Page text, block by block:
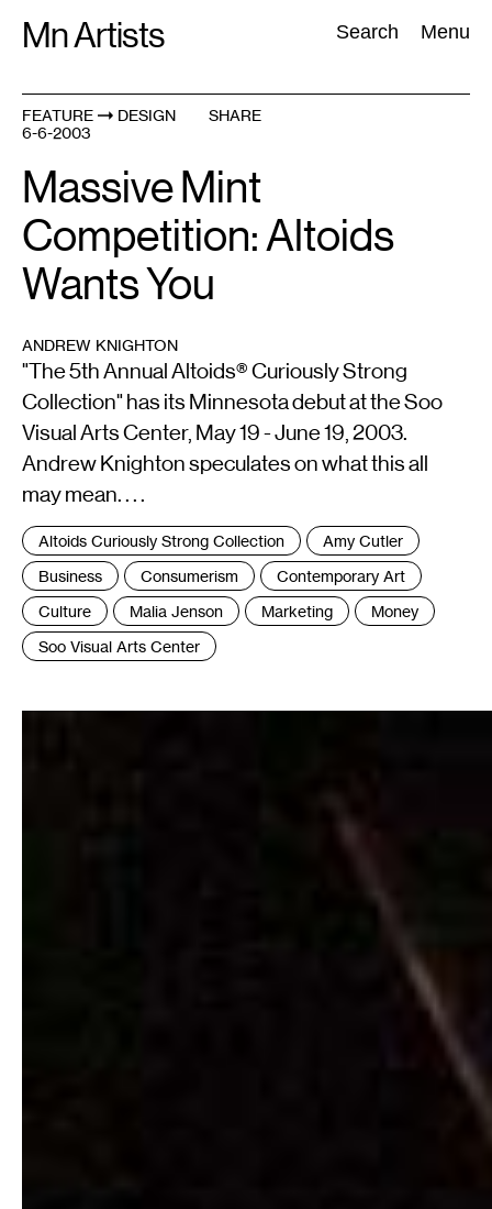
Mn Artists Search Menu
Search:
All(2389
FEATURE
DESIGN
6-6-2003
SHARE
Massive Mint
Competition: Altoids
Wants You
ANDREW KNIGHTON
"The 5th Annual Altoids® Curiously Strong
Collection" has its Minnesota debut at the Soo
Visual Arts Center, May 19 - June 19, 2003.
Andrew Knighton speculates on what this all
may mean. . . .
Tags
:
Altoids Curiously Strong Collection
Amy Cutler
Business
Consumerism
Contemporary Art
Culture
Malia Jenson Marketing
Money
Soo Visual Arts Center